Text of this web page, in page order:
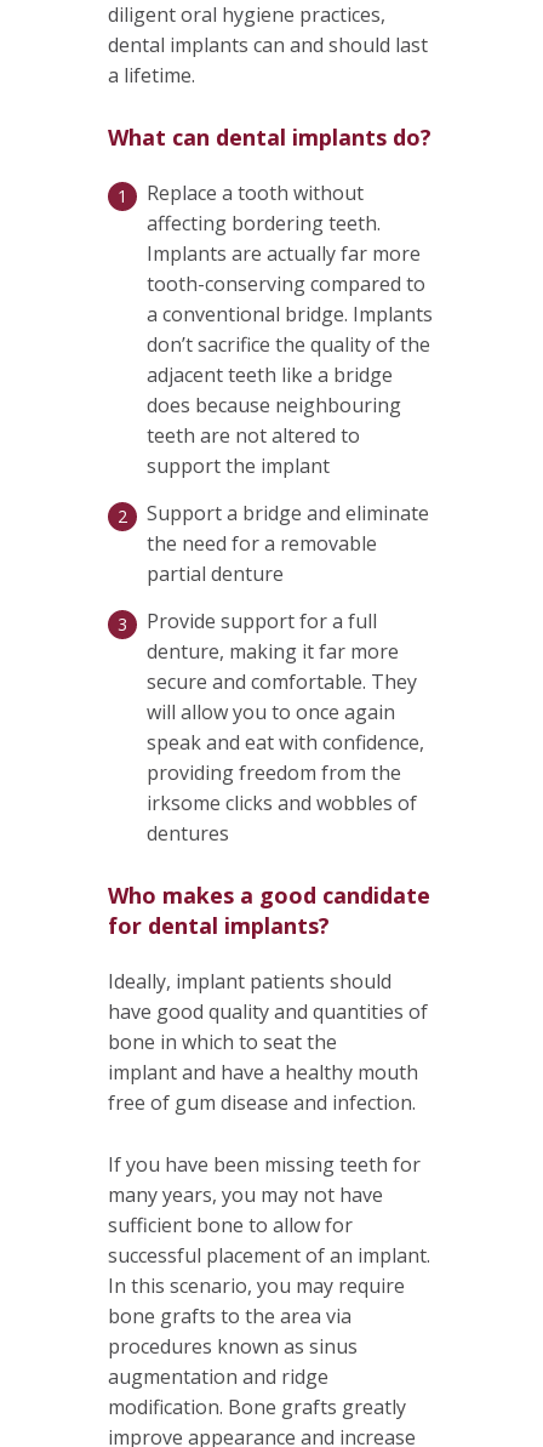
diligent oral hygiene practices,
dental implants can and should last
a lifetime.
What can dental implants do?
Replace a tooth without
affecting bordering teeth.
Implants are actually far more
tooth-conserving compared to
a conventional bridge. Implants
don’t sacrifice the quality of the
adjacent teeth like a bridge
does because neighbouring
teeth are not altered to
support the implant
Support a bridge and eliminate
the need for a removable
partial denture
Provide support for a full
denture, making it far more
secure and comfortable. They
will allow you to once again
speak and eat with confidence,
providing freedom from the
irksome clicks and wobbles of
dentures
Who makes a good candidate
for dental implants?
Ideally, implant patients should
have good quality and quantities of
bone in which to seat the
implant and have a healthy mouth
free of gum disease and infection.
If you have been missing teeth for
many years, you may not have
sufficient bone to allow for
successful placement of an implant.
In this scenario, you may require
bone grafts to the area via
procedures known as sinus
augmentation and ridge
modification. Bone grafts greatly
improve appearance and increase